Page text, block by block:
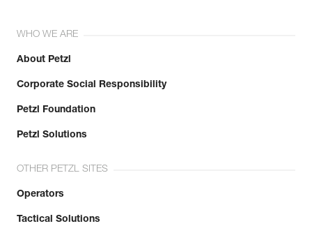
WHO WE ARE
About Petzl
Corporate Social Responsibility
Petzl Foundation
Petzl Solutions
OTHER PETZL SITES
Operators
Tactical Solutions